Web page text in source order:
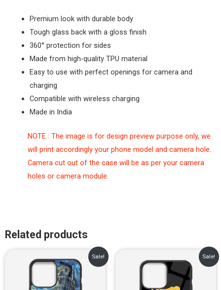
Premium look with durable body
Tough glass back with a gloss finish
360° protection for sides
Made from high-quality TPU material
Easy to use with perfect openings for camera and
charging
Compatible with wireless charging
Made in India
NOTE : The image is for design preview purpose only, we
will print accordingly your phone model and camera hole.
Camera cut out of the case will be as per your camera
holes or camera module.
Related products
Sale!
price
was:
price
is:
₹499.00.
Sale!
price
was:
price
is:
₹499.00.